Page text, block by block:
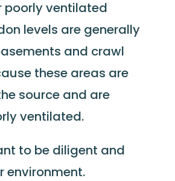
poorly ventilated
levels are generally
and crawl
these areas are
source and are
ventilated.
to be diligent and
environment.